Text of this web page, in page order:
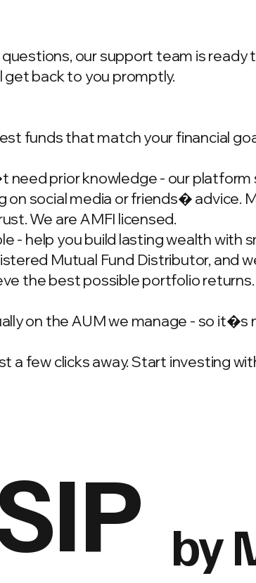
our support team is ready
get back to you promptly.
funds that match your financial
prior knowledge - our platform
social media or friends� advice.
We are AMFI licensed.
- help you build lasting wealth with
Mutual Fund Distributor, and
the best possible portfolio returns.
on the AUM we manage - so it�s
a few clicks away. Start investing
by